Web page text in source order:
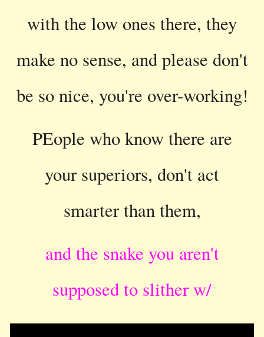
with the low ones there, they
make no sense, and please don't
be so nice, you're over-working!
PEople who know there are
your superiors, don't act
smarter than them,
and the snake you aren't
supposed to slither w/